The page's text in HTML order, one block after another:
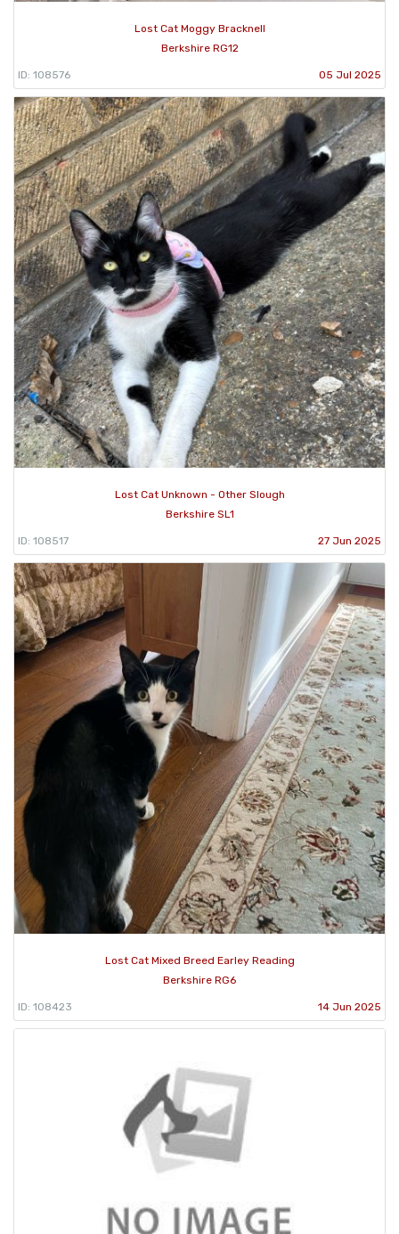
Lost Cat Moggy Bracknell
Berkshire RG12
ID: 108576 05 Jul 2025
Lost Cat Unknown - Other Slough
Berkshire SL1
ID: 108517 27 Jun 2025
Lost Cat Mixed Breed Earley Reading
Berkshire RG6
ID: 108423 14 Jun 2025